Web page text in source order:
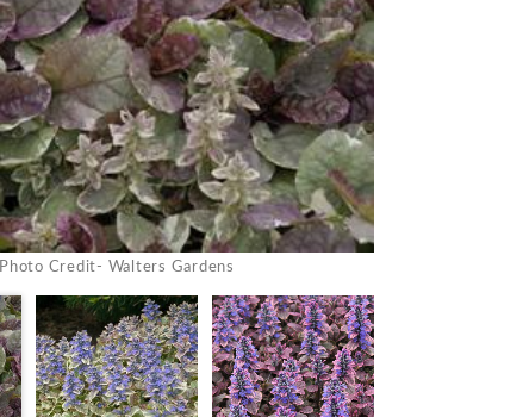
Photo Credit- Walters Gardens